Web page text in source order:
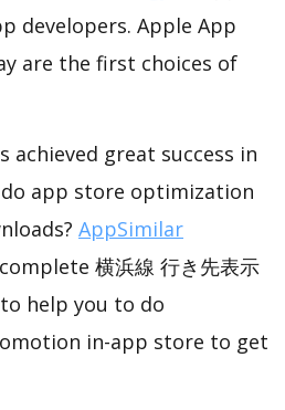
developers. Apple App
are the first choices of
achieved great success in
app store optimization
AppSimilar
横浜線 行き先表示
help you to do
in-app store to get